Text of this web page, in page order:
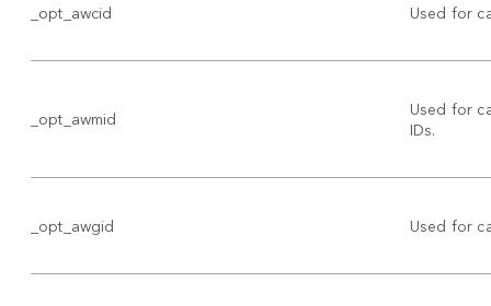
_opt_awcid Used for
_opt_awmid
Used for
IDs.
_opt_awgid Used for